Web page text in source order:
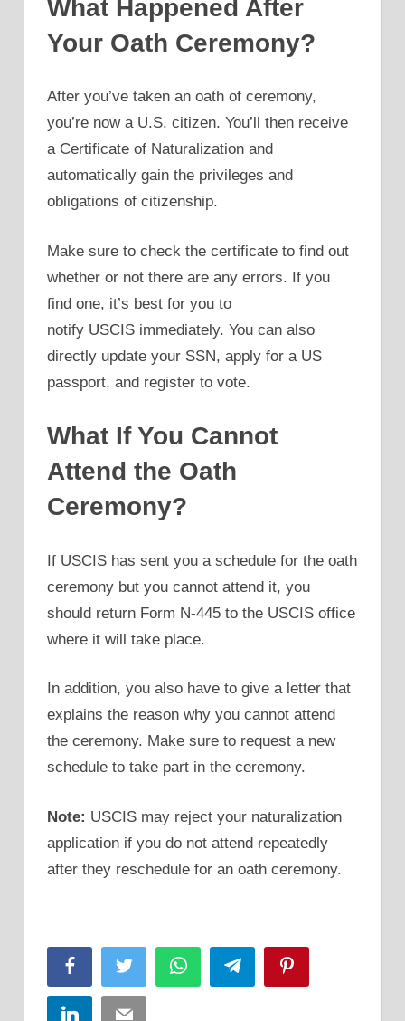
What Happened After
Your Oath Ceremony?
After you’ve taken an oath of ceremony,
you’re now a U.S. citizen. You’ll then receive
a Certificate of Naturalization and
automatically gain the privileges and
obligations of citizenship.
Make sure to check the certificate to find out
whether or not there are any errors. If you
find one, it’s best for you to
notify USCIS immediately. You can also
directly update your SSN, apply for a US
passport, and register to vote.
What If You Cannot
Attend the Oath
Ceremony?
If USCIS has sent you a schedule for the oath
ceremony but you cannot attend it, you
should return Form N-445 to the USCIS office
where it will take place.
In addition, you also have to give a letter that
explains the reason why you cannot attend
the ceremony. Make sure to request a new
schedule to take part in the ceremony.
Note: USCIS may reject your naturalization
application if you do not attend repeatedly
after they reschedule for an oath ceremony.
FacebookTwitter WhatsAppTelegram
LinkedInEmail